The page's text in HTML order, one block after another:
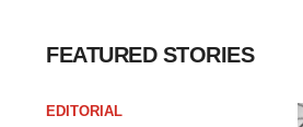
FEATURED STORIES
EDITORIAL